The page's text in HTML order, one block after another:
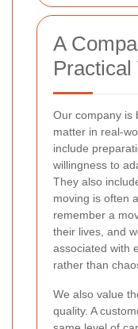
A
Practical
Our company is
matter in real-
include
willingness to
They also
moving is often
remember a
their lives, and
associated with
rather than
We also value
quality. A